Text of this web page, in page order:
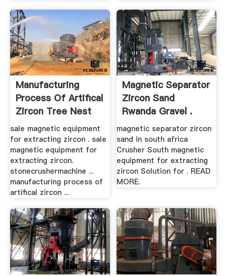
Manufacturing
Process Of Artifical
Zircon Tree Nest
sale magnetic equipment
for extracting zircon . sale
magnetic equipment for
extracting zircon.
stonecrushermachine ...
manufacturing process of
artifical zircon ...
Magnetic Separator
Zircon Sand
Rwanda Gravel .
magnetic separator zircon
sand in south africa
Crusher South magnetic
equipment for extracting
zircon Solution for . READ
MORE.